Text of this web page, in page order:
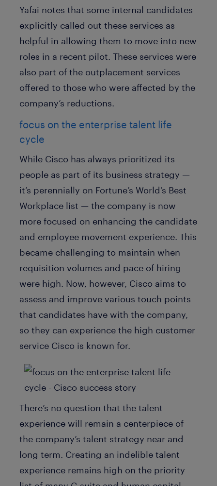
Yafai notes that some internal candidates
explicitly called out these services as
helpful in allowing them to move into new
roles in a recent pilot. These services were
also part of the outplacement services
offered to those who were affected by the
company’s reductions.
focus on the enterprise talent life
cycle
While Cisco has always prioritized its
people as part of its business strategy —
it’s perennially on Fortune’s World’s Best
Workplace list — the company is now
more focused on enhancing the candidate
and employee movement experience. This
became challenging to maintain when
requisition volumes and pace of hiring
were high. Now, however, Cisco aims to
assess and improve various touch points
that candidates have with the company,
so they can experience the high customer
service Cisco is known for.
There’s no question that the talent
experience will remain a centerpiece of
the company’s talent strategy near and
long term. Creating an indelible talent
experience remains high on the priority